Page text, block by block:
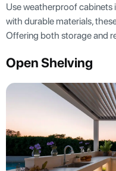
Use weatherproof cabinets
with durable materials,
Offering both storage and
Open Shelving